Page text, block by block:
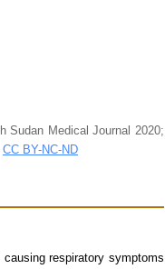
Sudan Medical Journal 2020;
CC BY-NC-ND
respiratory symptoms